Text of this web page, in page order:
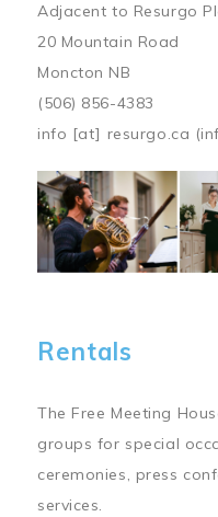
Adjacent to Resurgo
20 Mountain Road
Moncton NB
(506) 856-4383
info [at] resurgo.ca
Image
Rentals
The Free Meeting
groups for special
ceremonies, press
services.